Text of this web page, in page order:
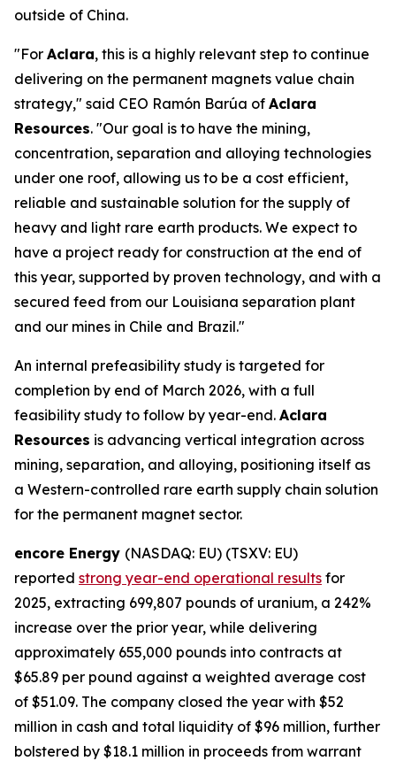
outside of China.
"For Aclara, this is a highly relevant step to continue
delivering on the permanent magnets value chain
strategy," said CEO Ramón Barúa of Aclara
Resources. "Our goal is to have the mining,
concentration, separation and alloying technologies
under one roof, allowing us to be a cost efficient,
reliable and sustainable solution for the supply of
heavy and light rare earth products. We expect to
have a project ready for construction at the end of
this year, supported by proven technology, and with a
secured feed from our Louisiana separation plant
and our mines in Chile and Brazil."
An internal prefeasibility study is targeted for
completion by end of March 2026, with a full
feasibility study to follow by year-end. Aclara
Resources is advancing vertical integration across
mining, separation, and alloying, positioning itself as
a Western-controlled rare earth supply chain solution
for the permanent magnet sector.
encore Energy (NASDAQ: EU) (TSXV: EU)
reported strong year-end operational results for
2025, extracting 699,807 pounds of uranium, a 242%
increase over the prior year, while delivering
approximately 655,000 pounds into contracts at
$65.89 per pound against a weighted average cost
of $51.09. The company closed the year with $52
million in cash and total liquidity of $96 million, further
bolstered by $18.1 million in proceeds from warrant